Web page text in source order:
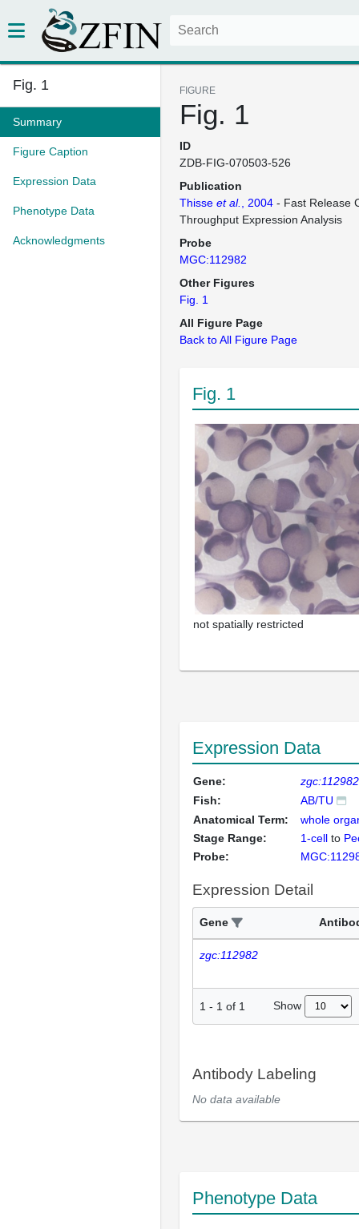
Fig. 1
Summary
Figure Caption
Expression Data
Phenotype Data
Acknowledgments
FIGURE
Fig. 1
ID
ZDB-FIG-070503-526
Publication
Thisse et al. , 2004 - Fast Release
Throughput Expression Analysis
Probe
MGC:112982
Other Figures
Fig. 1
All Figure Page
Back to All Figure Page
Fig. 1
not spatially restricted
Expression Data
Gene:
zgc:112982
Fish:
AB/TU
Anatomical Term:
whole
Stage Range:
1-cell to
Probe:
Expression Detail
Gene
zgc:112982
1 - 1 of 1 Show
Antibody Labeling
No data available
Phenotype Data